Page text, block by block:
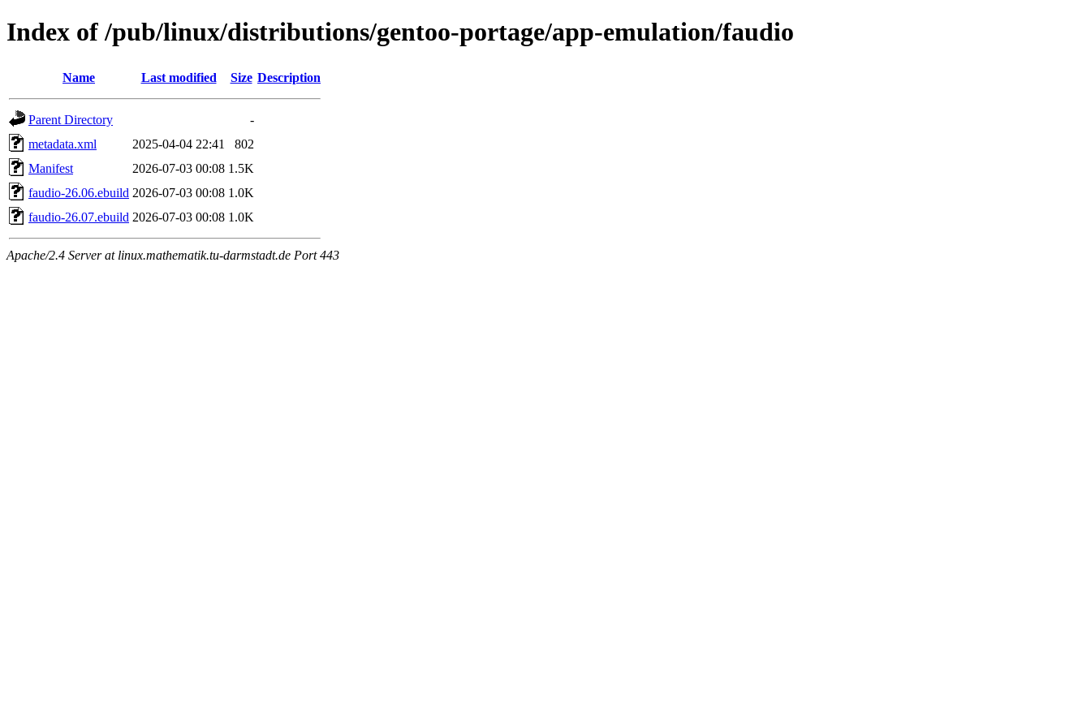
Index of /pub/linux/distributions/gentoo-portage/app-emulation/faudio
Name Last modified Size Description
Parent Directory
-
metadata.xml
2025-04-04 22:41
802
Manifest
2026-07-03 00:08 1.5K
faudio-26.06.ebuild 2026-07-03 00:08 1.0K
faudio-26.07.ebuild 2026-07-03 00:08 1.0K
Apache/2.4 Server at linux.mathematik.tu-darmstadt.de Port 443